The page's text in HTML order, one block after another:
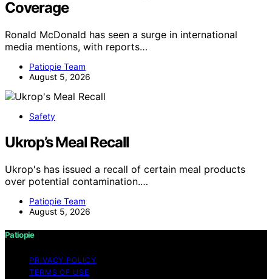
Coverage
Ronald McDonald has seen a surge in international
media mentions, with reports…
Patiopie Team
August 5, 2026
Safety
Ukrop’s Meal Recall
Ukrop's has issued a recall of certain meal products
over potential contamination.…
Patiopie Team
August 5, 2026
Patiopie
PRIVACY POLICY
TERMS OF USE